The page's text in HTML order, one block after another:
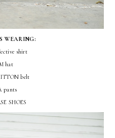
WEARING:
shirt
hat
belt
pants
SHOES